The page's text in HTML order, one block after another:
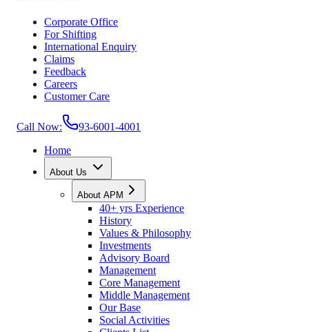
Corporate Office
For Shifting
International Enquiry
Claims
Feedback
Careers
Customer Care
Call Now:
93-6001-4001
Home
About Us
About APM
40+ yrs Experience
History
Values & Philosophy
Investments
Advisory Board
Management
Core Management
Middle Management
Our Base
Social Activities